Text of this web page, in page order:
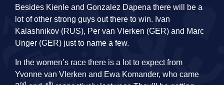
Besides Kienle and Gonzalez Dapena there will be a
lot of other strong guys out there to win. Ivan
Kalashnikov (RUS), Per van Vlerken (GER) and Marc
Unger (GER) just to name a few.
In the women’s race there is a lot to expect from
Yvonne van Vlerken and Ewa Komander, who came